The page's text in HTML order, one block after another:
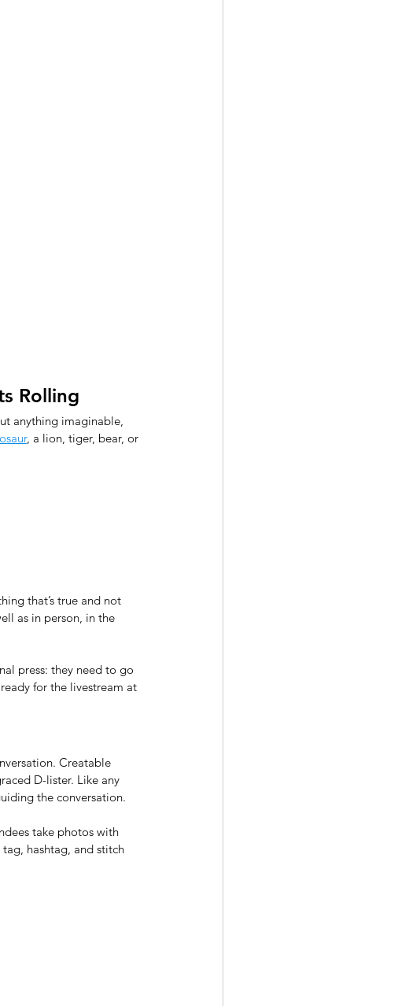
Rolling
anything imaginable,
, a lion, tiger, bear, or
that’s true and not
as in person, in the
press: they need to go
for the livestream at
Creatable
D-lister. Like any
the conversation.
take photos with
hashtag, and stitch